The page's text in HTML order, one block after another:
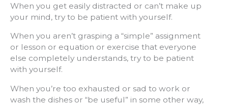
When you get easily distracted or can’t make up
your mind, try to be patient with yourself.
When you aren’t grasping a “simple” assignment
or lesson or equation or exercise that everyone
else completely understands, try to be patient
with yourself.
When you’re too exhausted or sad to work or
wash the dishes or “be useful” in some other way,